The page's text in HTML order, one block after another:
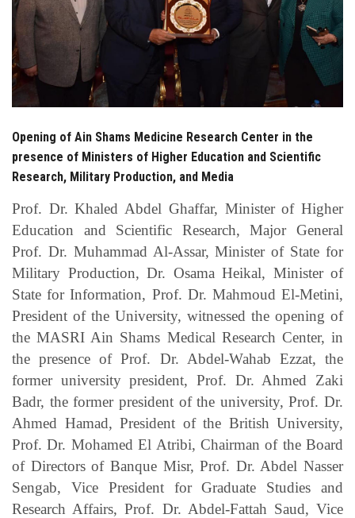
Employees
Visitors
Opening of Ain Shams Medicine Research Center in the
presence of Ministers of Higher Education and Scientific
Research, Military Production, and Media
Prof. Dr. Khaled Abdel Ghaffar, Minister of Higher
Education and Scientific Research, Major General
Prof. Dr. Muhammad Al-Assar, Minister of State for
Military Production, Dr. Osama Heikal, Minister of
State for Information, Prof. Dr. Mahmoud El-Metini,
President of the University, witnessed the opening of
the MASRI Ain Shams Medical Research Center, in
the presence of Prof. Dr. Abdel-Wahab Ezzat, the
former university president, Prof. Dr. Ahmed Zaki
Badr, the former president of the university, Prof. Dr.
Ahmed Hamad, President of the British University,
Prof. Dr. Mohamed El Atribi, Chairman of the Board
of Directors of Banque Misr, Prof. Dr. Abdel Nasser
Sengab, Vice President for Graduate Studies and
Research Affairs, Prof. Dr. Abdel-Fattah Saud, Vice